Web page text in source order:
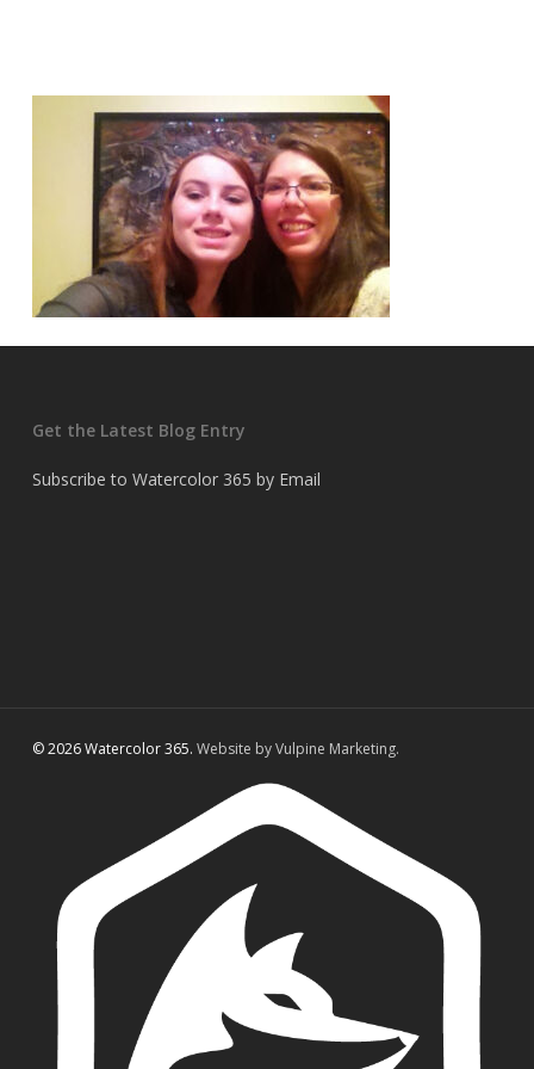
Get the Latest Blog Entry
Subscribe to Watercolor 365 by Email
© 2026 Watercolor 365. Website by Vulpine Marketing.